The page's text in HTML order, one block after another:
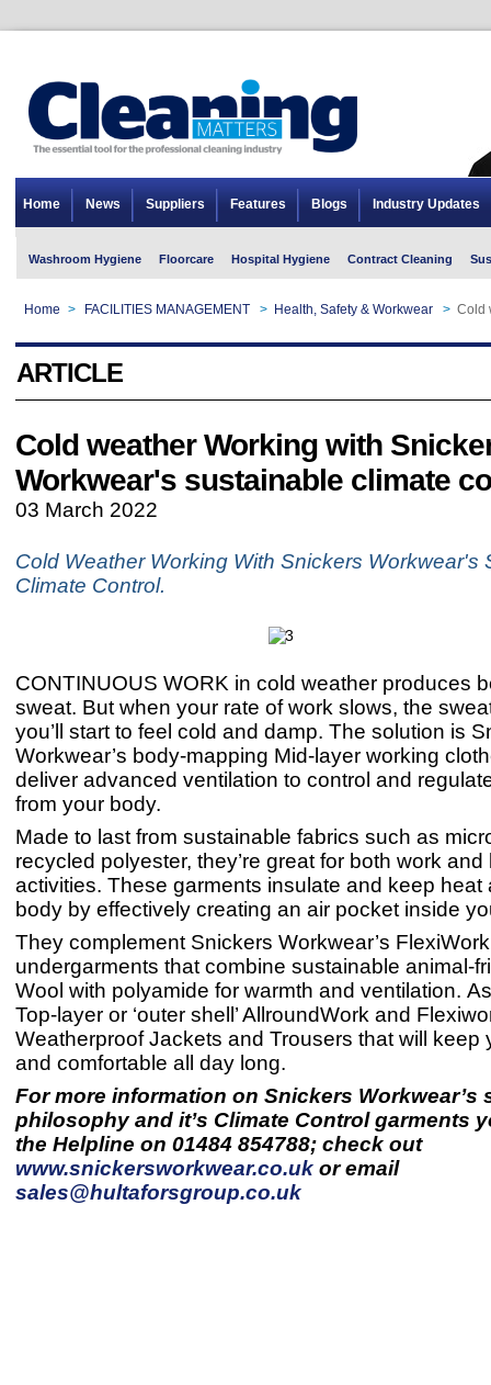
Home News Suppliers Features Blogs Industry Updates
Washroom Hygiene Floorcare Hospital Hygiene Contract Cleaning
Home > FACILITIES MANAGEMENT > Health, Safety & Workwear > Cold
ARTICLE
Cold weather Working with
Workwear's sustainable climate
03 March 2022
Cold Weather Working With Snickers Workwear's
Climate Control.
CONTINUOUS WORK in cold weather produces
sweat. But when your rate of work slows, the
you’ll start to feel cold and damp. The solution is
Workwear’s body-mapping Mid-layer working
deliver advanced ventilation to control and
from your body.
Made to last from sustainable fabrics such as
recycled polyester, they’re great for both work and
activities. These garments insulate and keep heat
body by effectively creating an air pocket inside
They complement Snickers Workwear’s
undergarments that combine sustainable animal-
Wool with polyamide for warmth and ventilation.
Top-layer or ‘outer shell’ AllroundWork and
Weatherproof Jackets and Trousers that will keep
and comfortable all day long.
For more information on Snickers Workwear’s
philosophy and it’s Climate Control garments
the Helpline on 01484 854788; check out
www.snickersworkwear.co.uk or email
sales@hultaforsgroup.co.uk